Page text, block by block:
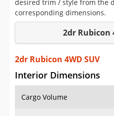
Saved iVIN Reports
Sign Up
desired trim / style from the
corresponding dimensions.
2dr Rubicon
2dr Rubicon 4WD SUV
Interior Dimensions
Cargo Volume